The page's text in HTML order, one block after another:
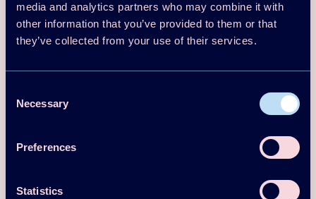
media and analytics partners who may combine it with
other information that you’ve provided to them or that
they’ve collected from your use of their services.
Selection
Necessary
Preferences
Statistics
Processing of PCMs and slurries
Numerical and experimental methods dedicated to PCMs
and slurries
Materials Science and innovation of PCMs and slurries
PCMs and slurries
Economic and environmental assessments